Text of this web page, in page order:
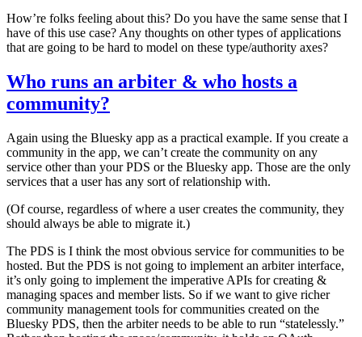
How’re folks feeling about this? Do you have the same sense that I
have of this use case? Any thoughts on other types of applications
that are going to be hard to model on these type/authority axes?
Who runs an arbiter & who hosts a
community?
Again using the Bluesky app as a practical example. If you create a
community in the app, we can’t create the community on any
service other than your PDS or the Bluesky app. Those are the only
services that a user has any sort of relationship with.
(Of course, regardless of where a user creates the community, they
should always be able to migrate it.)
The PDS is I think the most obvious service for communities to be
hosted. But the PDS is not going to implement an arbiter interface,
it’s only going to implement the imperative APIs for creating &
managing spaces and member lists. So if we want to give richer
community management tools for communities created on the
Bluesky PDS, then the arbiter needs to be able to run “statelessly.”